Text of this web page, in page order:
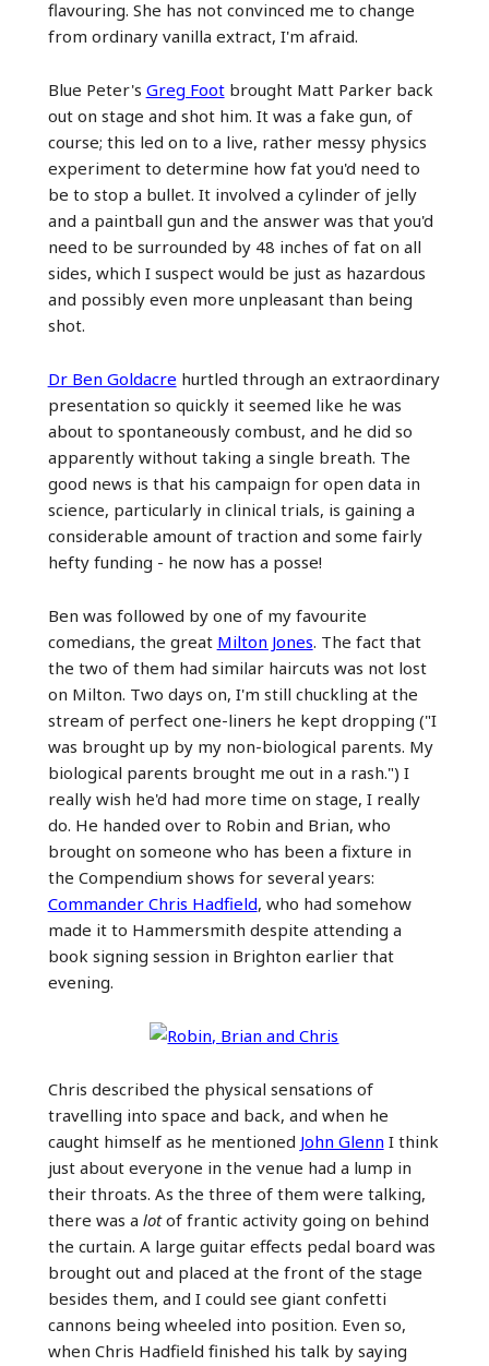
flavouring. She has not convinced me to change
from ordinary vanilla extract, I'm afraid.
Blue Peter's Greg Footbrought Matt Parker back
out on stage and shot him. It was a fake gun, of
course; this led on to a live, rather messy physics
experiment to determine how fat you'd need to
be to stop a bullet. It involved a cylinder of jelly
and a paintball gun and the answer was that you'd
need to be surrounded by 48 inches of fat on all
sides, which I suspect would be just as hazardous
and possibly even more unpleasant than being
shot.
Dr Ben Goldacre hurtled through an extraordinary
presentation so quickly it seemed like he was
about to spontaneously combust, and he did so
apparently without taking a single breath. The
good news is that his campaign for open data in
science, particularly in clinical trials, is gaining a
considerable amount of traction and some fairly
hefty funding - he now has a posse!
Ben was followed by one of my favourite
comedians, the great Milton Jones. The fact that
the two of them had similar haircuts was not lost
on Milton. Two days on, I'm still chuckling at the
stream of perfect one-liners he kept dropping ("I
was brought up by my non-biological parents. My
biological parents brought me out in a rash.") I
really wish he'd had more time on stage, I really
do. He handed over to Robin and Brian, who
brought on someone who has been a fixture in
the Compendium shows for several years:
Commander Chris Hadfield, who had somehow
made it to Hammersmith despite attending a
book signing session in Brighton earlier that
evening.
Chris described the physical sensations of
travelling into space and back, and when he
caught himself as he mentioned John Glenn I think
just about everyone in the venue had a lump in
their throats. As the three of them were talking,
there was a lotof frantic activity going on behind
the curtain. A large guitar effects pedal board was
brought out and placed at the front of the stage
besides them, and I could see giant confetti
cannons being wheeled into position. Even so,
when Chris Hadfield finished his talk by saying